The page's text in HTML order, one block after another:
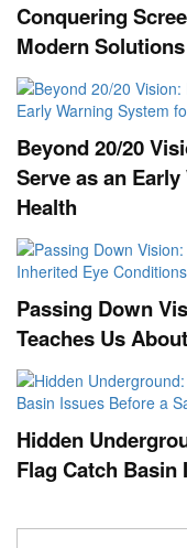
Conquering
Modern
Beyond 20/20
Serve as an
Health
Passing Down
Teaches Us
Hidden
Flag Catch Basin